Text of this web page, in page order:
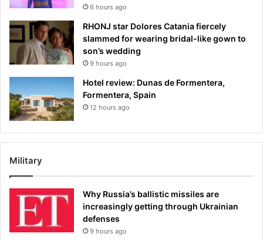
6 hours ago
RHONJ star Dolores Catania fiercely
slammed for wearing bridal-like gown to
son’s wedding
9 hours ago
Hotel review: Dunas de Formentera,
Formentera, Spain
12 hours ago
Military
Why Russia’s ballistic missiles are
increasingly getting through Ukrainian
defenses
9 hours ago